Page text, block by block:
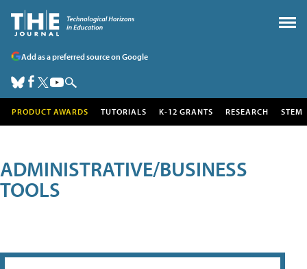
Add as a preferred source on Google
PRODUCT AWARDS TUTORIALS K-12 GRANTS RESEARCH STEM
ADMINISTRATIVE/BUSINESS
TOOLS